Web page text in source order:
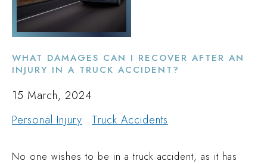
WHAT DAMAGES CAN I RECOVER AFTER AN
INJURY IN A TRUCK ACCIDENT?
15 March, 2024
Personal Injury
Truck Accidents
No one wishes to be in a truck accident, as it has